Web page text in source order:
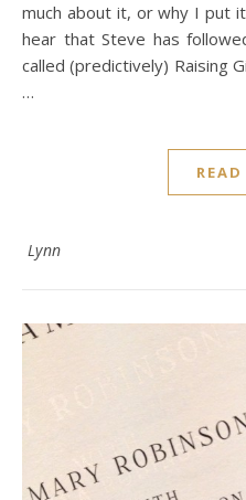
much about it, or why I put
hear that Steve has
called (predictively) Raising
…
Lynn